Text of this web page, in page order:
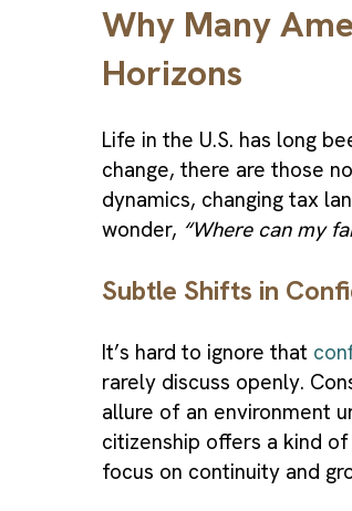
Why Many
Horizons
Life in the U.S. has long
change, there are those
dynamics, changing tax
wonder, “Where can my
Subtle Shifts in
It’s hard to ignore that
rarely discuss openly.
allure of an environment
citizenship offers a kind
focus on continuity and